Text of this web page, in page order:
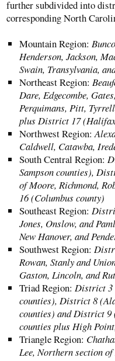
further subdivided into
corresponding North
Mountain Region:
Henderson, Jackson,
Swain, Transylvania,
Northeast Region:
Dare, Edgecombe,
Perquimans, Pitt,
plus District 17
Northwest Region:
Caldwell, Catawba,
South Central Region:
Sampson counties),
of Moore, Richmond,
16 (Columbus county)
Southeast Region:
Jones, Onslow, and
New Hanover, and
Southwest Region:
Rowan, Stanly and
Gaston, Lincoln, and
Triad Region: District 3
counties), District 8
counties) and District 9
counties plus High
Triangle Region:
Lee, Northern section of